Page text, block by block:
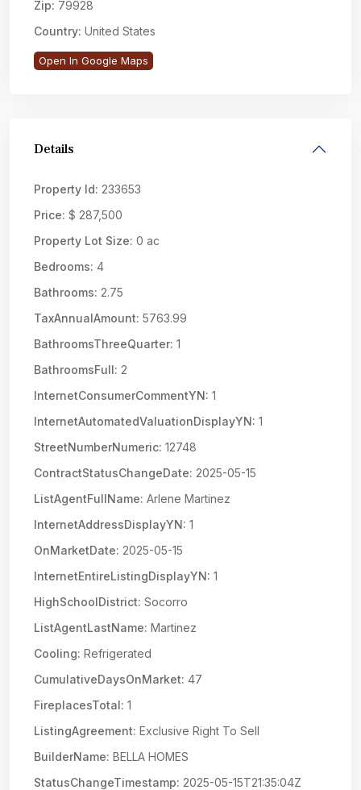
Zip: 79928
Country: United States
Open In Google Maps
Details
Property Id: 233653
Price: $ 287,500
Property Lot Size: 0 ac
Bedrooms: 4
Bathrooms: 2.75
TaxAnnualAmount: 5763.99
BathroomsThreeQuarter: 1
BathroomsFull: 2
InternetConsumerCommentYN: 1
InternetAutomatedValuationDisplayYN: 1
StreetNumberNumeric: 12748
ContractStatusChangeDate: 2025-05-15
ListAgentFullName: Arlene Martinez
InternetAddressDisplayYN: 1
OnMarketDate: 2025-05-15
InternetEntireListingDisplayYN: 1
HighSchoolDistrict: Socorro
ListAgentLastName: Martinez
Cooling: Refrigerated
CumulativeDaysOnMarket: 47
FireplacesTotal: 1
ListingAgreement: Exclusive Right To Sell
BuilderName: BELLA HOMES
StatusChangeTimestamp: 2025-05-15T21:35:04Z